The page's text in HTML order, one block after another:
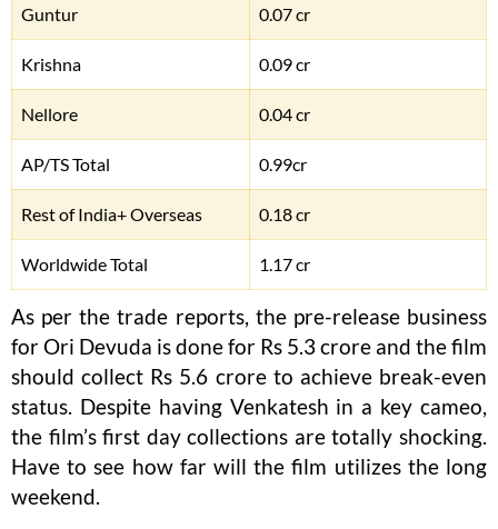
Guntur 0.07 cr
Krishna 0.09 cr
Nellore 0.04 cr
AP/TS Total 0.99cr
Rest of India+ Overseas 0.18 cr
Worldwide Total 1.17 cr
As per the trade reports, the pre-release business
for Ori Devuda is done for Rs 5.3 crore and the film
should collect Rs 5.6 crore to achieve break-even
status. Despite having Venkatesh in a key cameo,
the film’s first day collections are totally shocking.
Have to see how far will the film utilizes the long
weekend.